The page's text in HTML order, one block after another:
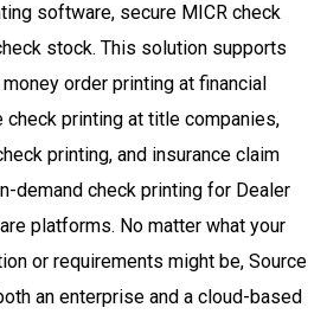
software, secure MICR check
stock. This solution supports
order printing at financial
check printing at title companies,
printing, and insurance claim
demand check printing for Dealer
platforms. No matter what your
or requirements might be, Source
an enterprise and a cloud-based